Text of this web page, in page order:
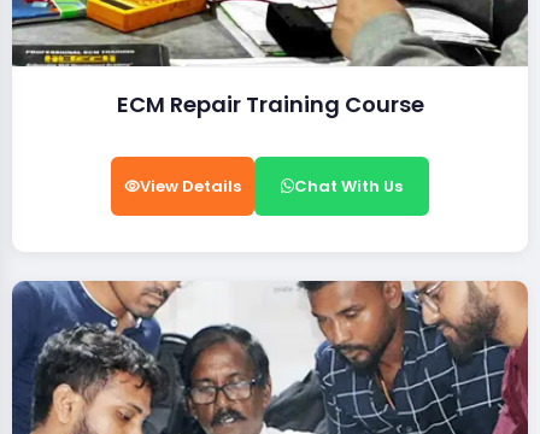
ECM Repair Training Course
View Details Chat With Us